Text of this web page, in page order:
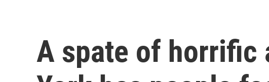
A spate of horrific